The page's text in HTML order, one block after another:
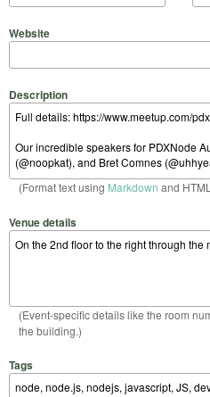
Website
Description
(Format text using Markdown and
Venue details
(Event-specific details like the room
the building.)
Tags